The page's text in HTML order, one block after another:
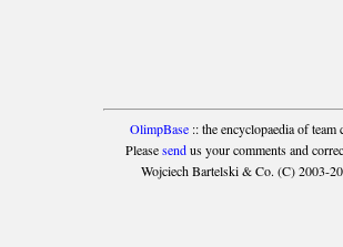
OlimpBase:: the encyclopaedia of team
Pleasesendus your comments and
Wojciech Bartelski & Co. (C) 2003-